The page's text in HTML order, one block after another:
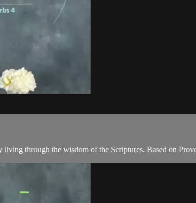
through the wisdom of the Scriptures. Based on